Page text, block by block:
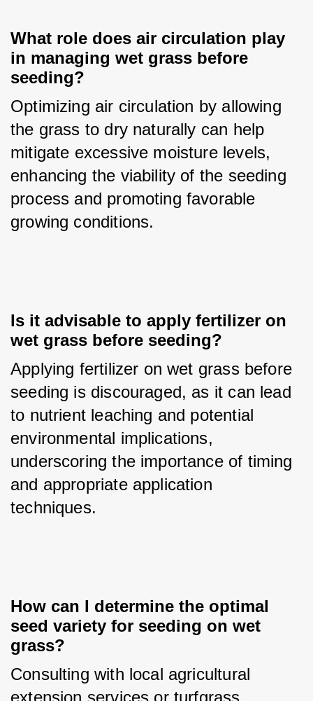
What role does air circulation play
in managing wet grass before
seeding?
Optimizing air circulation by allowing
the grass to dry naturally can help
mitigate excessive moisture levels,
enhancing the viability of the seeding
process and promoting favorable
growing conditions.
Is it advisable to apply fertilizer on
wet grass before seeding?
Applying fertilizer on wet grass before
seeding is discouraged, as it can lead
to nutrient leaching and potential
environmental implications,
underscoring the importance of timing
and appropriate application
techniques.
How can I determine the optimal
seed variety for seeding on wet
grass?
Consulting with local agricultural
extension services or turfgrass